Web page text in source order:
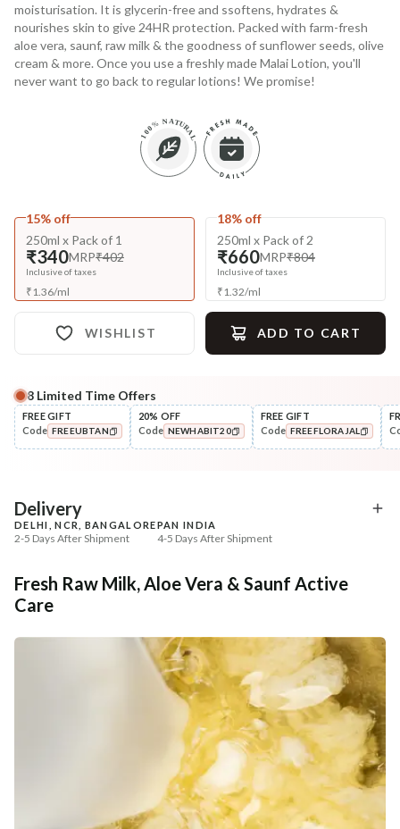
moisturisation. It is glycerin-free and ssoftens, hydrates &
nourishes skin to give 24HR protection. Packed with farm-fresh
aloe vera, saunf, raw milk & the goodness of sunflower seeds, olive
cream & more. Once you use a freshly made Malai Lotion, you'll
never want to go back to regular lotions! We promise!
15% off
250ml x Pack of 1
₹340MRP₹402
Inclusive of taxes
₹1.36/ml
18% off
250ml x Pack of 2
₹660MRP₹804
Inclusive of taxes
₹1.32/ml
WISHLIST ADD TO CART
Complete Your All-Natural Regime
Cleanse
Cold Processed Soothing
+ ADD
Exfoliate
Sun Dried Loofah -
8 Limited Time Offers
FREE GIFT
Code FREEUBTAN
20% OFF
Code NEWHABIT20
FREE GIFT
Code FREEFLORAJAL
Delivery
DELHI, NCR, BANGALORE
2-5 Days After Shipment
PAN INDIA
4-5 Days After Shipment
Cash on delivery available at ₹20 COD charges
Additional Information
MANUFACTURED AND MARKETED BY
NaturoHabit Private Limited GP-26, Sector 18, Gurugram, Haryana - 122015
Madhuri Pandey madhuri@nathabit.in
Fresh Raw Milk, Aloe Vera & Saunf Active
Care